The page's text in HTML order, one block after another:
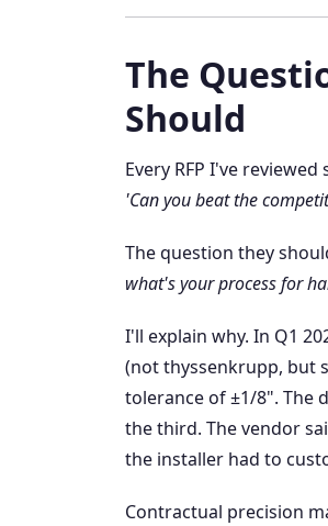
The
Should
Every RFP I've
'Can you beat the
The question they
what's your process for
I'll explain why. In Q1
(not thyssenkrupp, but
tolerance of ±1/8". The
the third. The vendor
the installer had to
Contractual precision